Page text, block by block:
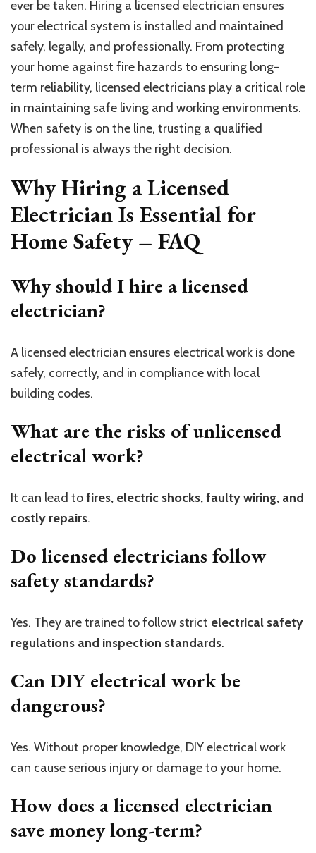
ever be taken. Hiring a licensed electrician ensures
your electrical system is installed and maintained
safely, legally, and professionally. From protecting
your home against fire hazards to ensuring long-
term reliability, licensed electricians play a critical role
in maintaining safe living and working environments.
When safety is on the line, trusting a qualified
professional is always the right decision.
Why Hiring a Licensed
Electrician Is Essential for
Home Safety – FAQ
Why should I hire a licensed
electrician?
A licensed electrician ensures electrical work is done
safely, correctly, and in compliance with local
building codes.
What are the risks of unlicensed
electrical work?
It can lead tofires, electric shocks, faulty wiring, and
costly repairs.
Do licensed electricians follow
safety standards?
Yes. They are trained to follow strict electrical safety
regulations and inspection standards.
Can DIY electrical work be
dangerous?
Yes. Without proper knowledge, DIY electrical work
can cause serious injury or damage to your home.
How does a licensed electrician
save money long-term?